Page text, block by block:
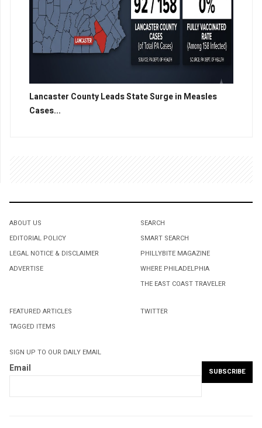
Lancaster County Leads State Surge in Measles
Cases...
ABOUT US
EDITORIAL POLICY
LEGAL NOTICE & DISCLAIMER
ADVERTISE
SEARCH
SMART SEARCH
PHILLYBITE MAGAZINE
WHERE PHILADELPHIA
THE EAST COAST TRAVELER
FEATURED ARTICLES
TAGGED ITEMS
TWITTER
SIGN UP TO OUR DAILY EMAIL
Email